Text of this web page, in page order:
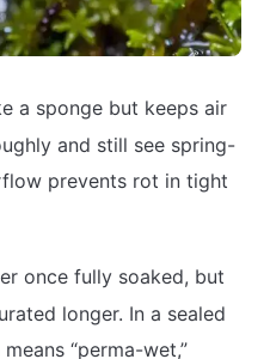
a sponge but keeps air
and still see spring-
prevents rot in tight
once fully soaked, but
longer. In a sealed
“perma-wet,”